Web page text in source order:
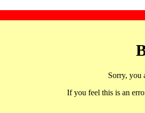
Sorry, you
If you feel this is an